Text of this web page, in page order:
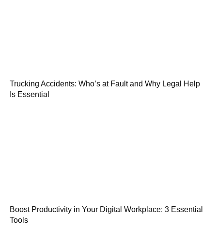
Trucking Accidents: Who’s at Fault and Why Legal Help
Is Essential
Boost Productivity in Your Digital Workplace: 3 Essential
Tools